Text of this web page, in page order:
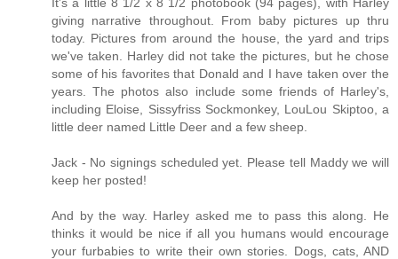
giving narrative throughout. From baby pictures up thru
today. Pictures from around the house, the yard and trips
we've taken. Harley did not take the pictures, but he chose
some of his favorites that Donald and I have taken over the
years. The photos also include some friends of Harley's,
including Eloise, Sissyfriss Sockmonkey, LouLou Skiptoo, a
little deer named Little Deer and a few sheep.
Jack - No signings scheduled yet. Please tell Maddy we will
keep her posted!
And by the way. Harley asked me to pass this along. He
thinks it would be nice if all you humans would encourage
your furbabies to write their own stories. Dogs, cats, AND